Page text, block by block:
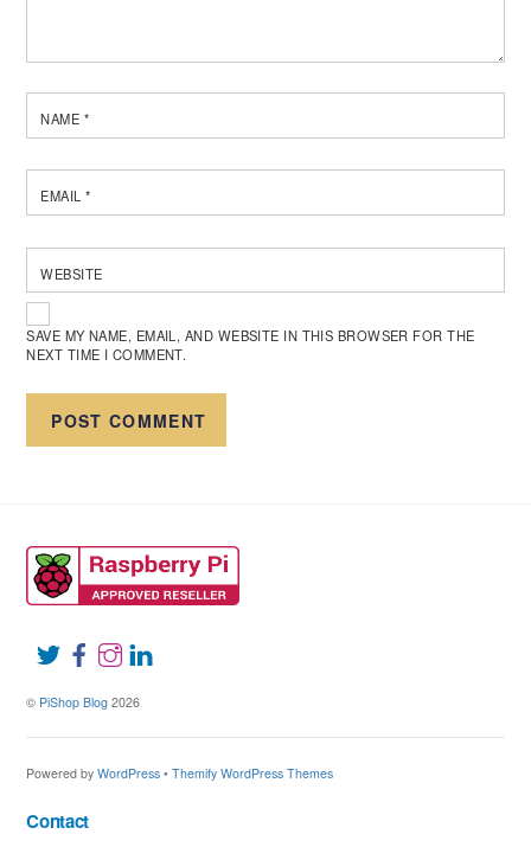
NAME *
EMAIL*
WEBSITE
SAVE MY NAME, EMAIL, AND WEBSITE IN THIS BROWSER FOR THE
NEXT TIME I COMMENT.
© PiShop Blog 2026
Powered byWordPress •Themify WordPress Themes
Contact